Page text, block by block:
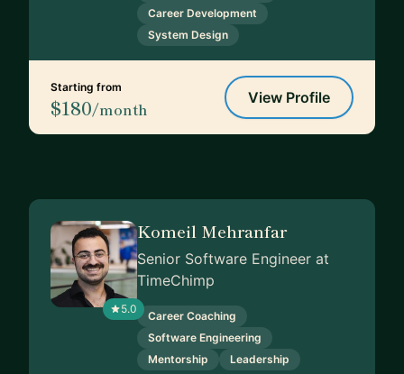
Career Development
System Design
Starting from
$180/month
View Profile
5.0
Komeil Mehranfar
Senior Software Engineer at
TimeChimp
Career Coaching
Software Engineering
Mentorship
Leadership